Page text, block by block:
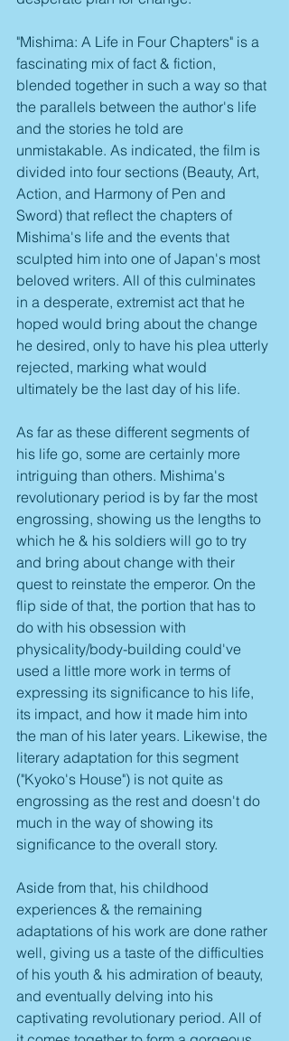
"Mishima: A Life in Four Chapters" is a
fascinating mix of fact & fiction,
blended together in such a way so that
the parallels between the author's life
and the stories he told are
unmistakable. As indicated, the film is
divided into four sections (Beauty, Art,
Action, and Harmony of Pen and
Sword) that reflect the chapters of
Mishima's life and the events that
sculpted him into one of Japan's most
beloved writers. All of this culminates
in a desperate, extremist act that he
hoped would bring about the change
he desired, only to have his plea utterly
rejected, marking what would
ultimately be the last day of his life.
As far as these different segments of
his life go, some are certainly more
intriguing than others. Mishima's
revolutionary period is by far the most
engrossing, showing us the lengths to
which he & his soldiers will go to try
and bring about change with their
quest to reinstate the emperor. On the
flip side of that, the portion that has to
do with his obsession with
physicality/body-building could've
used a little more work in terms of
expressing its significance to his life,
its impact, and how it made him into
the man of his later years. Likewise, the
literary adaptation for this segment
("Kyoko's House") is not quite as
engrossing as the rest and doesn't do
much in the way of showing its
significance to the overall story.
Aside from that, his childhood
experiences & the remaining
adaptations of his work are done rather
well, giving us a taste of the difficulties
of his youth & his admiration of beauty,
and eventually delving into his
captivating revolutionary period. All of